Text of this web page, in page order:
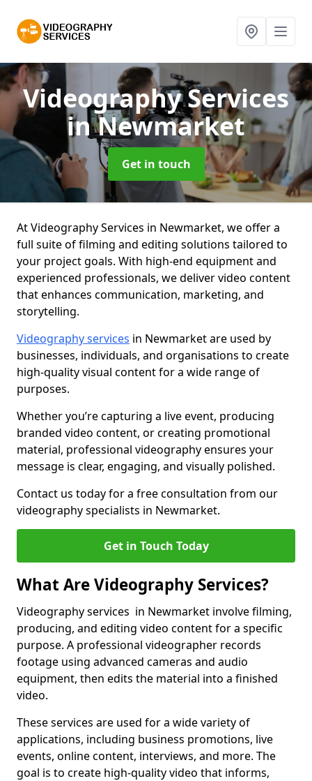
Videography Services
in Newmarket
Get in touch
At Videography Services in Newmarket, we offer a
full suite of filming and editing solutions tailored to
your project goals. With high-end equipment and
experienced professionals, we deliver video content
that enhances communication, marketing, and
storytelling.
Videography services in Newmarket are used by
businesses, individuals, and organisations to create
high-quality visual content for a wide range of
purposes.
Whether you’re capturing a live event, producing
branded video content, or creating promotional
material, professional videography ensures your
message is clear, engaging, and visually polished.
Contact us today for a free consultation from our
videography specialists in Newmarket.
Get in Touch Today
What Are Videography Services?
Videography services in Newmarket involve filming,
producing, and editing video content for a specific
purpose. A professional videographer records
footage using advanced cameras and audio
equipment, then edits the material into a finished
video.
These services are used for a wide variety of
applications, including business promotions, live
events, online content, interviews, and more. The
goal is to create high-quality video that informs,